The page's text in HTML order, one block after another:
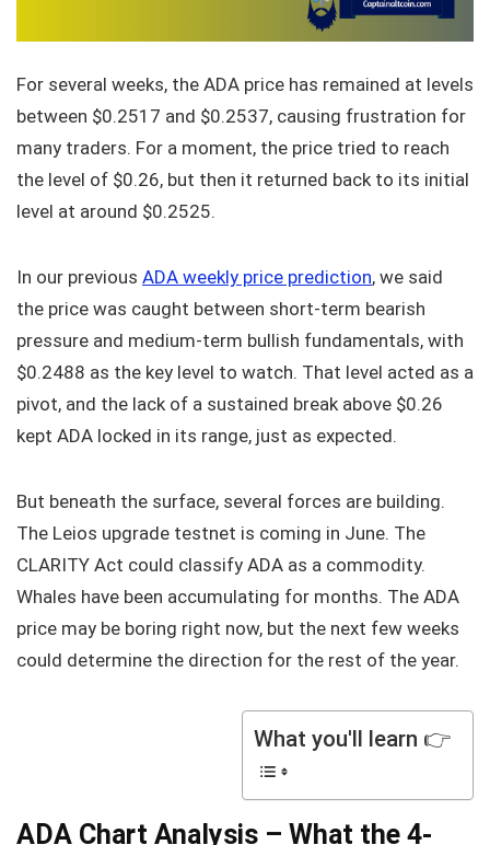
For several weeks, the ADA price has remained at levels
between $0.2517 and $0.2537, causing frustration for
many traders. For a moment, the price tried to reach
the level of $0.26, but then it returned back to its initial
level at around $0.2525.
In our previous ADA weekly price prediction, we said
the price was caught between short-term bearish
pressure and medium-term bullish fundamentals, with
$0.2488 as the key level to watch. That level acted as a
pivot, and the lack of a sustained break above $0.26
kept ADA locked in its range, just as expected.
But beneath the surface, several forces are building.
The Leios upgrade testnet is coming in June. The
CLARITY Act could classify ADA as a commodity.
Whales have been accumulating for months. The ADA
price may be boring right now, but the next few weeks
could determine the direction for the rest of the year.
What you'll learn 👉
ADA Chart Analysis – What the 4-